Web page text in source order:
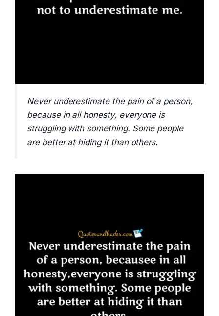
Never underestimate the pain of a person,
because in all honesty, everyone is
struggling with something. Some people
are better at hiding it than others.